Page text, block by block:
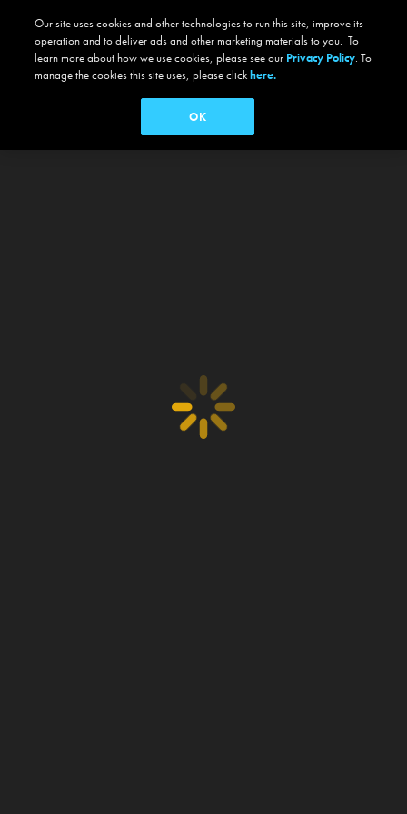
Our site uses cookies and other technologies to run this site, improve its
operation and to deliver ads and other marketing materials to you. To
learn more about how we use cookies, please see our Privacy Policy. To
manage the cookies this site uses, please clickhere.
OK